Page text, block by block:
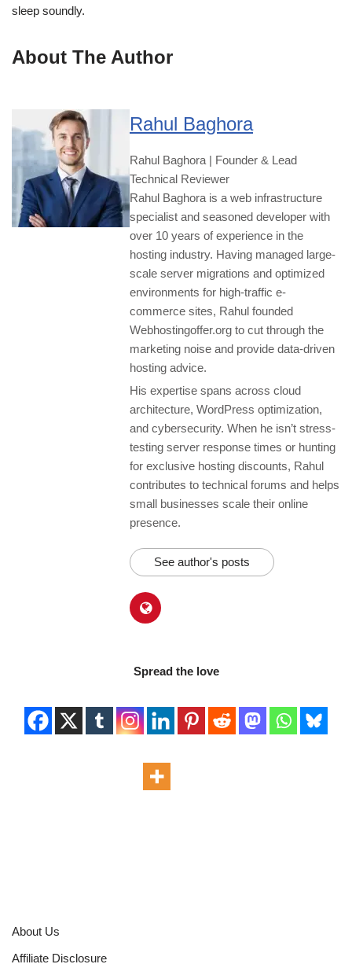
sleep soundly.
About The Author
Rahul Baghora
Rahul Baghora | Founder & Lead
Technical Reviewer
Rahul Baghora is a web infrastructure
specialist and seasoned developer with
over 10 years of experience in the
hosting industry. Having managed large-
scale server migrations and optimized
environments for high-traffic e-
commerce sites, Rahul founded
Webhostingoffer.org to cut through the
marketing noise and provide data-driven
hosting advice.
His expertise spans across cloud
architecture, WordPress optimization,
and cybersecurity. When he isn’t stress-
testing server response times or hunting
for exclusive hosting discounts, Rahul
contributes to technical forums and helps
small businesses scale their online
presence.
See author's posts
Spread the love
About Us
Affiliate Disclosure